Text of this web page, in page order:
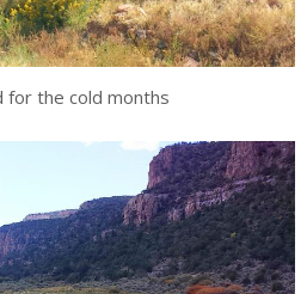
for the cold months